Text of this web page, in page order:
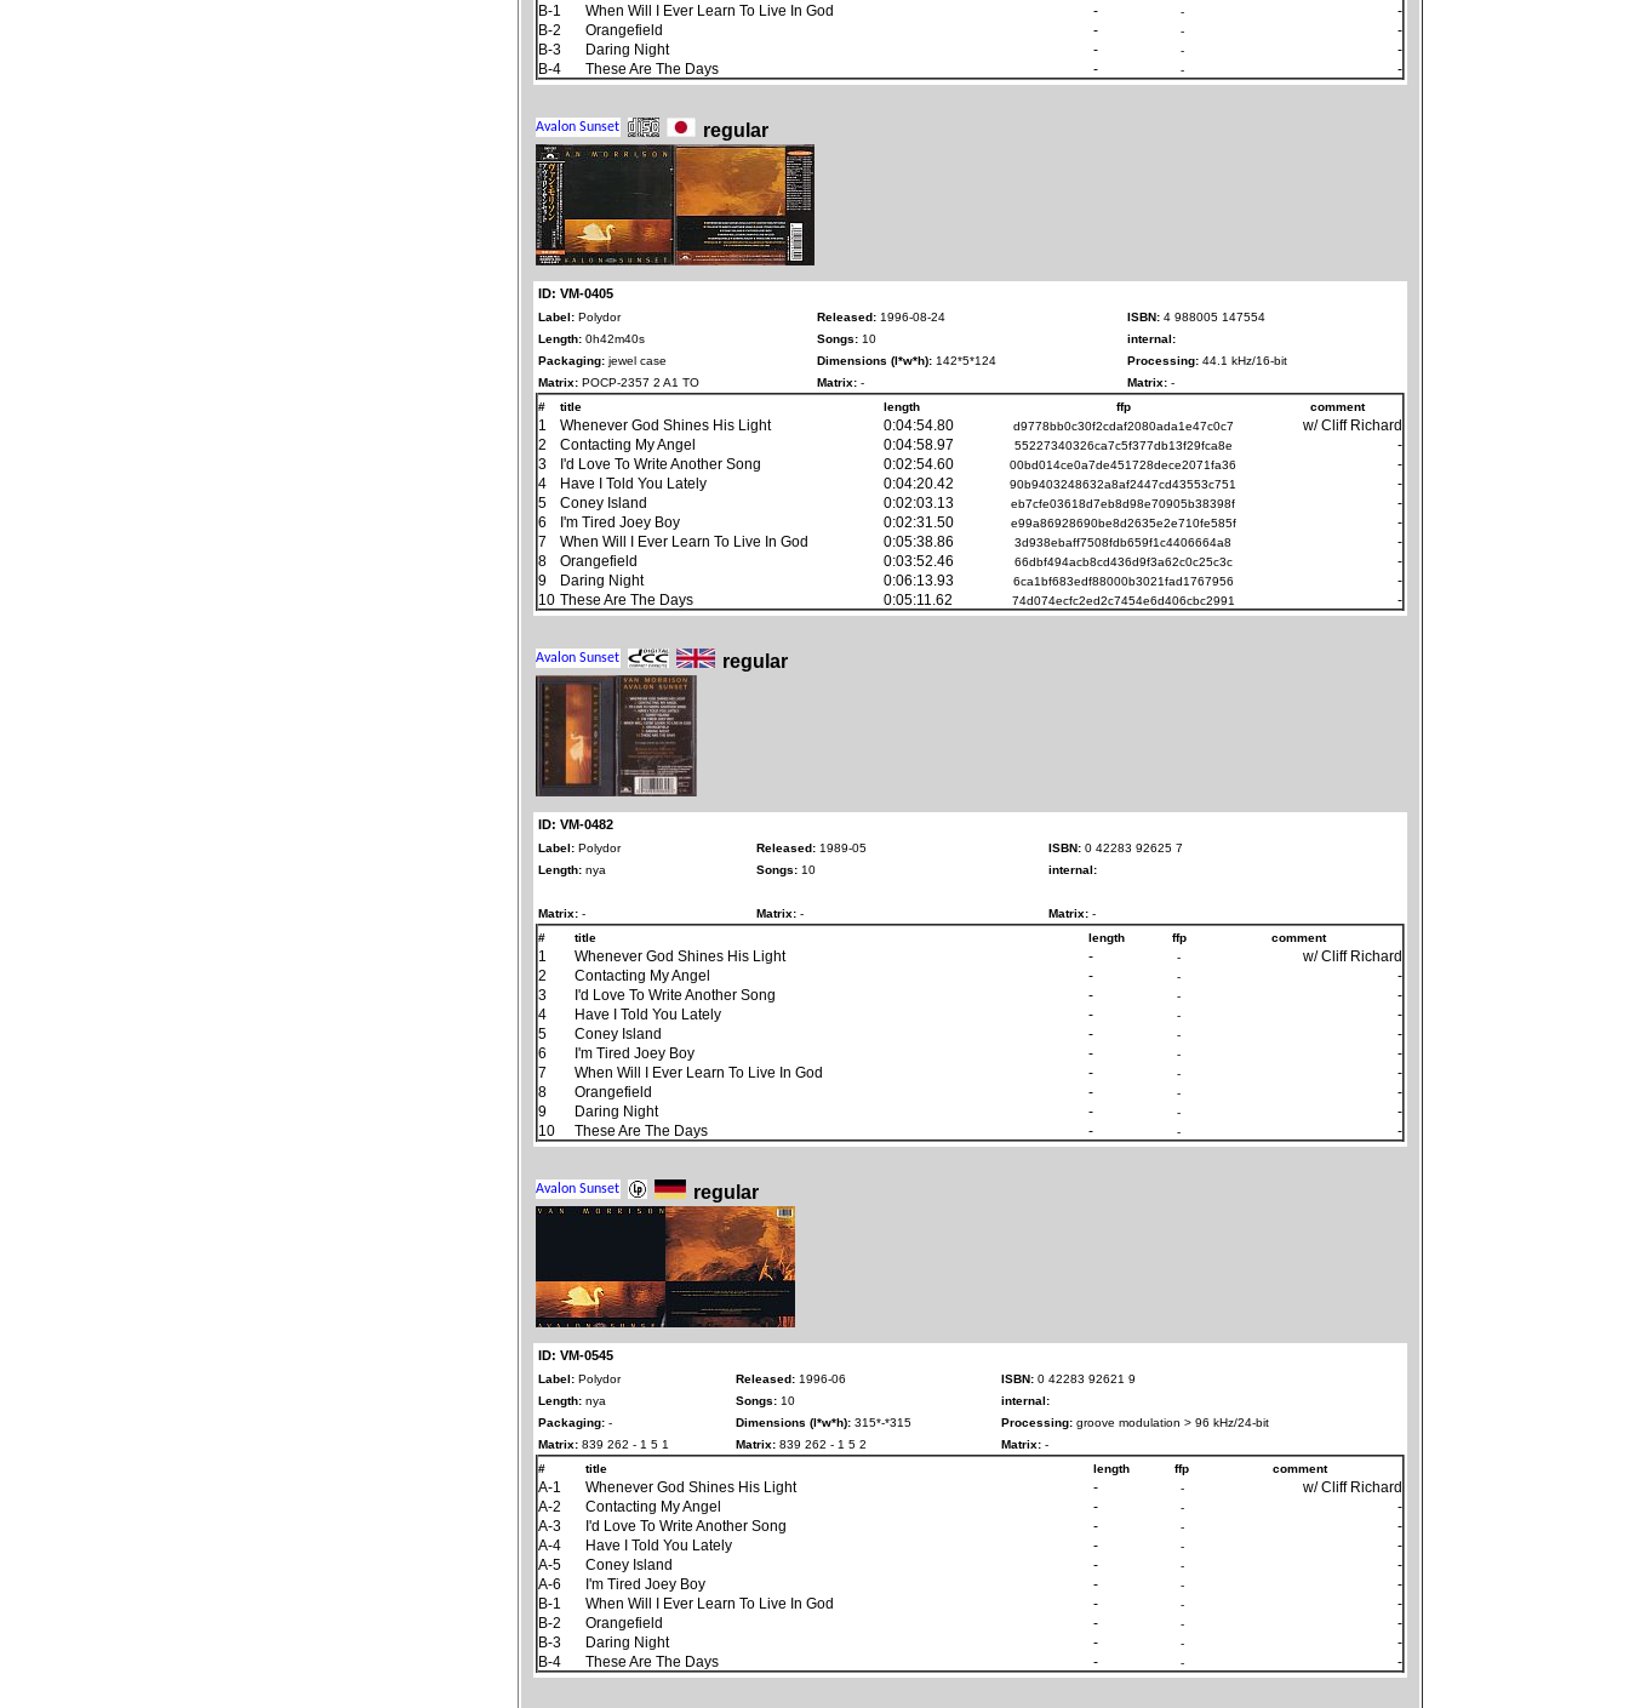
B-1
When Will I Ever Learn To Live In God - -
-
B-2
Orangefield - -
-
B-3
Daring Night - -
-
B-4
These Are The Days - - -
regular
ID: VM-0405
Label: Polydor Released: 1996-08-24 ISBN: 4 988005 147554
Length: 0h42m40s Songs: 10
internal:
Packaging: jewel case Dimensions (l*w*h): 142*5*124 Processing: 44.1 kHz/16-bit
Matrix: POCP-2357 2 A1 TO Matrix: - Matrix: -
#
title length ffp comment
1 Whenever God Shines His Light 0:04:54.80 d9778bb0c30f2cdaf2080ada1e47c0c7
w/ Cliff Richard
2
Contacting My Angel 0:04:58.97 55227340326ca7c5f377db13f29fca8e
-
3
I'd Love To Write Another Song 0:02:54.60 00bd014ce0a7de451728dece2071fa36
-
4
Have I Told You Lately 0:04:20.42 90b9403248632a8af2447cd43553c751
-
5
Coney Island 0:02:03.13 eb7cfe03618d7eb8d98e70905b38398f
-
6
I'm Tired Joey Boy 0:02:31.50 e99a86928690be8d2635e2e710fe585f
-
7
When Will I Ever Learn To Live In God 0:05:38.86 3d938ebaff7508fdb659f1c4406664a8
-
8
Orangefield 0:03:52.46 66dbf494acb8cd436d9f3a62c0c25c3c
-
9
Daring Night 0:06:13.93 6ca1bf683edf88000b3021fad1767956
-
10 These Are The Days 0:05:11.62 74d074ecfc2ed2c7454e6d406cbc2991 -
regular
ID: VM-0482
Label: Polydor Released: 1989-05 ISBN: 0 42283 92625 7
Length: nya Songs: 10 internal:
Matrix: - Matrix: - Matrix: -
#
title length ffp comment
1 Whenever God Shines His Light - -
w/ Cliff Richard
2
Contacting My Angel - -
-
3
I'd Love To Write Another Song - -
-
4
Have I Told You Lately - -
-
5
Coney Island - -
-
6
I'm Tired Joey Boy - -
-
7
When Will I Ever Learn To Live In God - -
-
8
Orangefield - -
-
9
Daring Night - -
-
10
These Are The Days - - -
regular
ID: VM-0545
Label: Polydor Released: 1996-06 ISBN: 0 42283 92621 9
Length: nya Songs: 10
internal:
Packaging: - Dimensions (l*w*h): 315*-*315 Processing: groove modulation > 96 kHz/24-bit
Matrix: 839 262 - 1 5 1 Matrix: 839 262 - 1 5 2 Matrix: -
#
title length ffp comment
A-1 Whenever God Shines His Light - -
w/ Cliff Richard
A-2
Contacting My Angel - -
-
A-3
I'd Love To Write Another Song - -
-
A-4
Have I Told You Lately - -
-
A-5
Coney Island - -
-
A-6
I'm Tired Joey Boy - -
-
B-1
When Will I Ever Learn To Live In God - -
-
B-2
Orangefield - -
-
B-3
Daring Night - -
-
B-4
These Are The Days - - -